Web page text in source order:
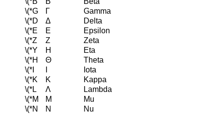
\(*G
Γ
Gamma
\(*D
Δ
Delta
\(*E
Ε
Epsilon
\(*Z
Ζ
Zeta
\(*Y
Η
Eta
\(*H
Θ
Theta
\(*I
Iota
\(*K
Κ
Kappa
\(*L
Λ
Lambda
\(*M
Μ
Mu
\(*N
Ν
Nu